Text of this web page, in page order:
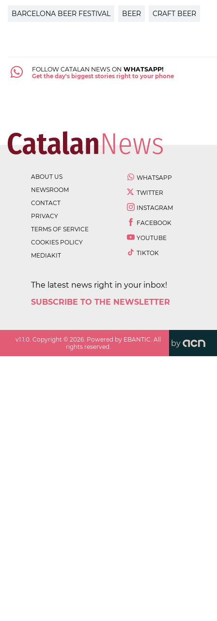
BARCELONA BEER FESTIVAL BEER CRAFT BEER
FOLLOW CATALAN NEWS ON WHATSAPP!
Get the day's biggest stories right to your phone
ABOUT US
NEWSROOM
CONTACT
PRIVACY
TERMS OF SERVICE
COOKIES POLICY
MEDIAKIT
WHATSAPP
TWITTER
INSTAGRAM
FACEBOOK
YOUTUBE
TIKTOK
The latest news right in your inbox!
SUBSCRIBE TO THE NEWSLETTER
v1.1.0. Copyright ©2026. Powered by EBANTIC. All
rights reserved.
by